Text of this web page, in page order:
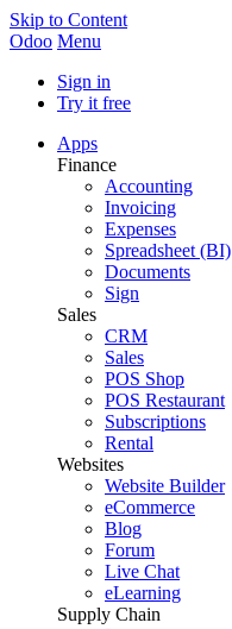
Skip to Content
Odoo Menu
Sign in
Try it free
Apps
Finance
Accounting
Invoicing
Expenses
Spreadsheet (BI)
Documents
Sign
Sales
CRM
Sales
POS Shop
POS Restaurant
Subscriptions
Rental
Websites
Website Builder
eCommerce
Blog
Forum
Live Chat
eLearning
Supply Chain